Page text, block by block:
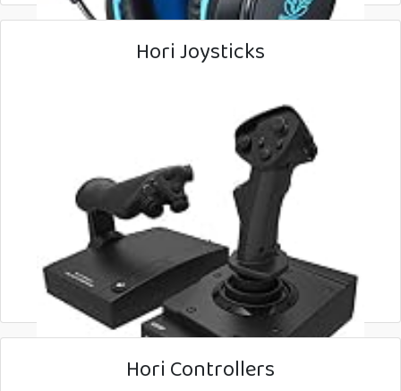
Hori Joysticks
Hori Controllers